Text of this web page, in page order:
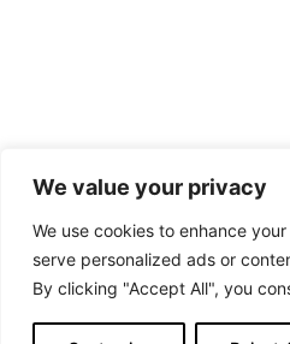
We value your privacy
We use cookies to enhance
serve personalized ads or
By clicking "Accept All", you